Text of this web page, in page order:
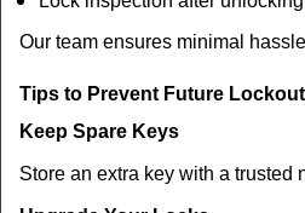
Our team ensures minimal
Tips to Prevent Future
Keep Spare Keys
Store an extra key with a trusted